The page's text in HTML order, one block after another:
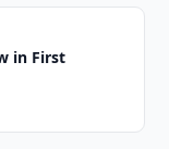
in First